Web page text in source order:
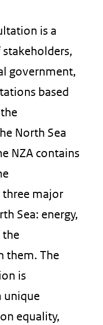
is a
government,
based
North Sea
NZA contains
major
Sea: energy,
the
them. The
is
unique
equality,